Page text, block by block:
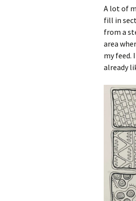
A lot of
fill in
from a
area
my feed.
already